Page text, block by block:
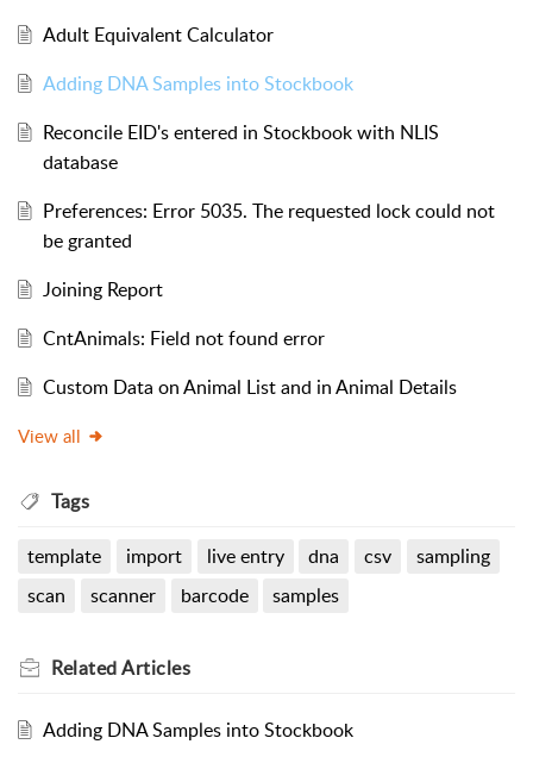
Adult Equivalent Calculator
Adding DNA Samples into Stockbook
Reconcile EID's entered in Stockbook with NLIS
database
Preferences: Error 5035. The requested lock could not
be granted
Joining Report
CntAnimals: Field not found error
Custom Data on Animal List and in Animal Details
View all
Tags
template import live entry dna csv
sampling
scan
scanner barcode samples
RelatedArticles
Adding DNA Samples into Stockbook